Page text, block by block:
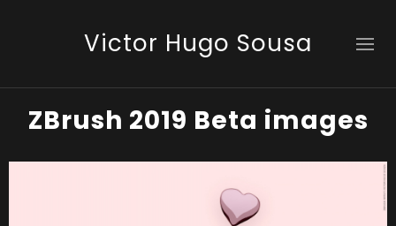
Victor Hugo Sousa
ZBrush 2019 Beta images